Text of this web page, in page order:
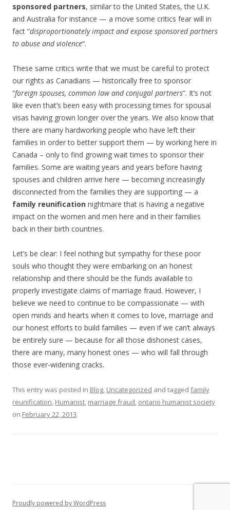
sponsored partners, similar to the United States, the U.K.
and Australia for instance — a move some critics fear will in
fact “disproportionately impact and expose sponsored partners
to abuse and violence“.
These same critics write that we must be careful to protect
our rights as Canadians — historically free to sponsor
“foreign spouses, common law and conjugal partners“. It’s not
like even that’s been easy with processing times for spousal
visas having grown longer over the years. We also know that
there are many hardworking people who have left their
families in order to better support them — by working here in
Canada – only to find growing wait times to sponsor their
families. Some are waiting years and years before having
spouses and children arrive here — becoming increasingly
disconnected from the families they are supporting — a
family reunification nightmare that is having a negative
impact on the women and men here and in their families
back in their birth countries.
Let’s be clear: I feel nothing but sympathy for these poor
souls who thought they were embarking on an honest
relationship and there should be the funds available to
properly investigate claims of marriage fraud. However, I
believe we need to continue to be compassionate — with
open minds and hearts when it comes to love, marriage and
our honest efforts to build families — even if we can’t always
be entirely sure — because for all those dishonest cases,
there are many, many honest ones — who will fall through
those ever-widening cracks.
This entry was posted in Blog, Uncategorized and tagged family
reunification, Humanist, marriage fraud, ontario humanist society
on February 22, 2013.
Proudly powered by WordPress